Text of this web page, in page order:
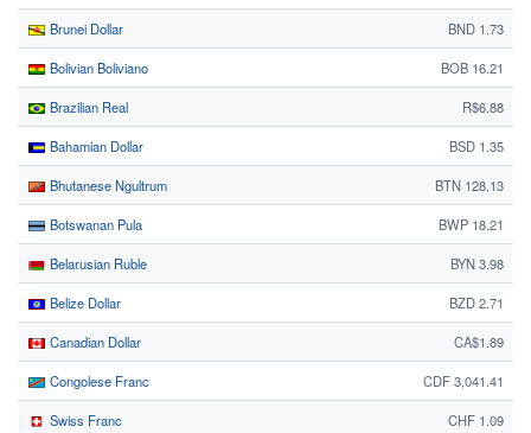
Brunei Dollar BND 1.73
Bolivian Boliviano BOB 16.21
Brazilian Real R$6.88
Bahamian Dollar BSD 1.35
Bhutanese Ngultrum BTN 128.13
Botswanan Pula BWP 18.21
Belarusian Ruble BYN 3.98
Belize Dollar BZD 2.71
Canadian Dollar CA$1.89
Congolese Franc CDF 3,041.41
Swiss Franc CHF 1.09